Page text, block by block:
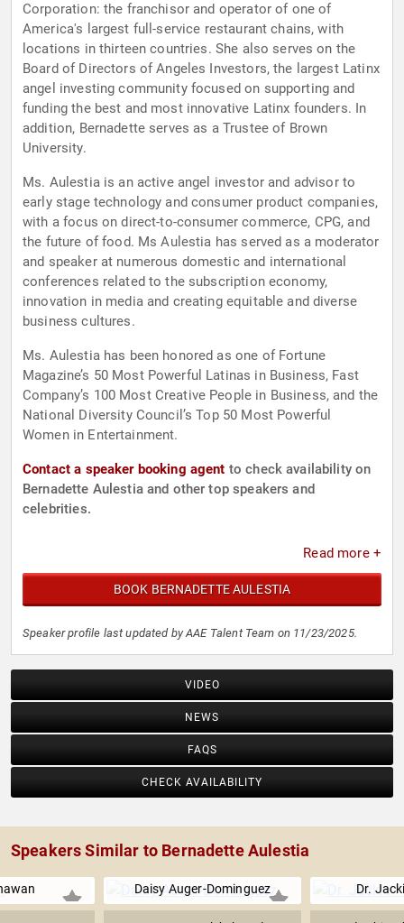
Corporation: the franchisor and operator of one of
America's largest full-service restaurant chains, with
locations in thirteen countries. She also serves on the
Board of Directors of Angeles Investors, the largest Latinx
angel investing community focused on supporting and
funding the best and most innovative Latinx founders. In
addition, Bernadette serves as a Trustee of Brown
University.
Ms. Aulestia is an active angel investor and advisor to
early stage technology and consumer product companies,
with a focus on direct-to-consumer commerce, CPG, and
the future of food. Ms Aulestia has served as a moderator
and speaker at numerous domestic and international
conferences related to the subscription economy,
innovation in media and creating equitable and diverse
business cultures.
Ms. Aulestia has been honored as one of Fortune
Magazine’s 50 Most Powerful Latinas in Business, Fast
Company’s 100 Most Creative People in Business, and the
National Diversity Council’s Top 50 Most Powerful
Women in Entertainment.
Contact a speaker booking agent to check availability on
Bernadette Aulestia and other top speakers and
celebrities.
Read more +
BOOK BERNADETTE AULESTIA
Speaker profile last updated by AAE Talent Team on 11/23/2025.
VIDEO
NEWS
FAQS
CHECK AVAILABILITY
Speakers Similar to Bernadette Aulestia
Daisy Auger-Dominguez Dr.